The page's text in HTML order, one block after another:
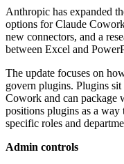
Anthropic has expanded
options for Claude
new connectors, and a
between Excel and
The update focuses on
govern plugins. Plugins
Cowork and can package
positions plugins as a way
specific roles and
Admin controls